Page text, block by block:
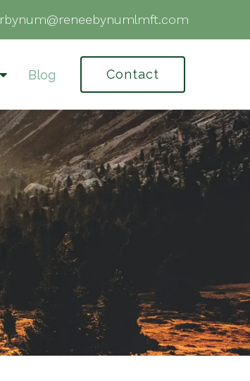
rbynum@reneebynumlmft.com
Blog Contact